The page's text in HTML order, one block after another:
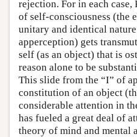
rejection. For in each
of self-consciousness (the
unitary and identical
apperception) gets
self (as an object) that is
reason alone to be
This slide from the “I” of
constitution of an object
considerable attention in
has fueled a great deal of
theory of mind and mental